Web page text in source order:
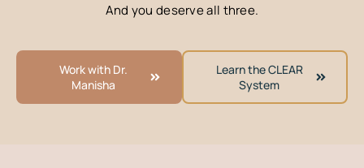
And you deserve all three.
Work with Dr.
Manisha
Learn the CLEAR
System